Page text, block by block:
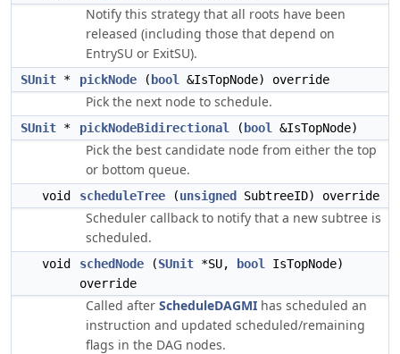
Notify this strategy that all roots have been
released (including those that depend on
EntrySU or ExitSU).
SUnit * pickNode ( bool &IsTopNode) override
Pick the next node to schedule.
SUnit * pickNodeBidirectional ( bool &IsTopNode)
Pick the best candidate node from either the top
or bottom queue.
void scheduleTree (unsigned SubtreeID) override
Scheduler callback to notify that a new subtree is
scheduled.
void schedNode (SUnit *SU, bool
IsTopNode)
override
Called after ScheduleDAGMI has scheduled an
instruction and updated scheduled/remaining
flags in the DAG nodes.